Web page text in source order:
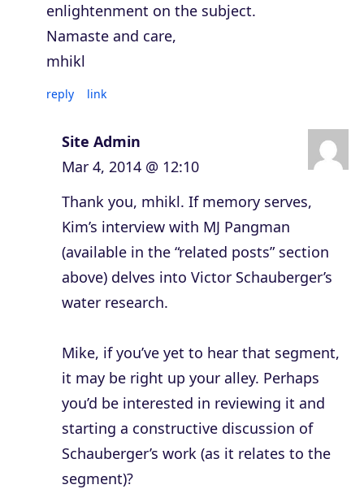
enlightenment on the subject.
Namaste and care,
mhikl
reply link
Site Admin
Mar 4, 2014 @ 12:10
Thank you, mhikl. If memory serves,
Kim’s interview with MJ Pangman
(available in the “related posts” section
above) delves into Victor Schauberger’s
water research.
Mike, if you’ve yet to hear that segment,
it may be right up your alley. Perhaps
you’d be interested in reviewing it and
starting a constructive discussion of
Schauberger’s work (as it relates to the
segment)?